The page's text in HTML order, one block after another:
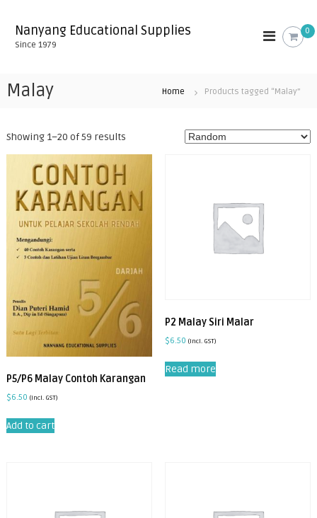
Nanyang Educational Supplies
Since 1979
0
Malay Home Products tagged “Malay”
Showing 1–20 of 59 results
P5/P6 Malay Contoh Karangan
$6.50 (incl. GST)
Add to cart
P2 Malay Siri Malar
$6.50 (incl. GST)
Read more